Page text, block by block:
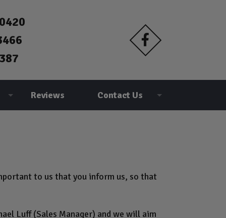
Reviews Contact Us
to us that you inform us, so that
Luff (Sales Manager) and we will aim